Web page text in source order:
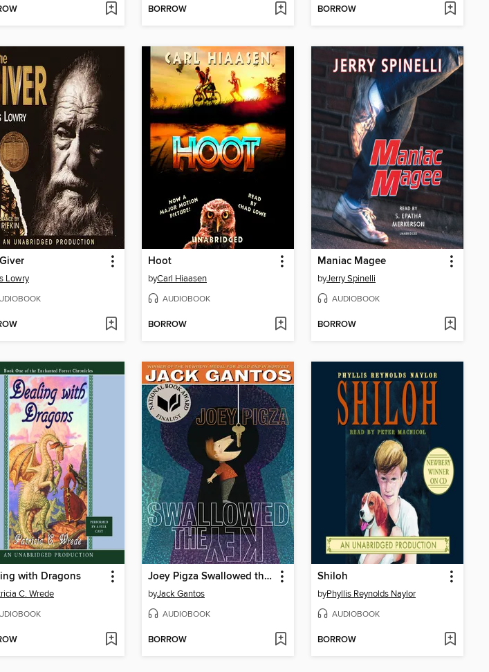
BORROW BORROW
Lowry
Hoot
byCarl Hiaasen
AUDIOBOOK
BORROW
Maniac Magee
byJerry Spinelli
AUDIOBOOK
BORROW
with Dragons
C. Wrede
Joey Pigza Swallowed the Key
byJack Gantos
AUDIOBOOK
BORROW
Shiloh
byPhyllis Reynolds Naylor
AUDIOBOOK
BORROW